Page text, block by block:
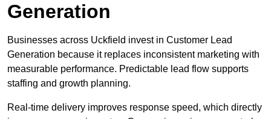
Generation
Businesses across Uckfield invest in Customer Lead
Generation because it replaces inconsistent marketing with
measurable performance. Predictable lead flow supports
staffing and growth planning.
Real-time delivery improves response speed, which directly